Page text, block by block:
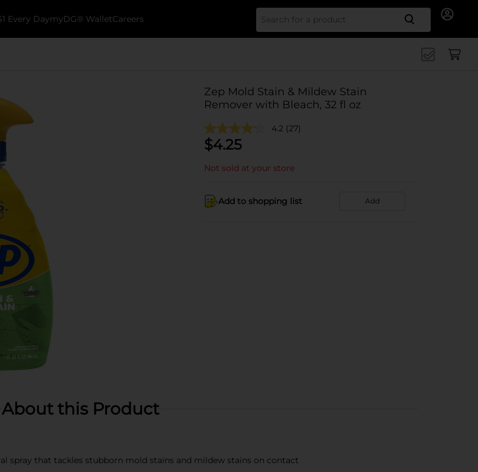
Every DaymyDG® WalletCareers Search
Zep Mold Stain & Mildew Stain
Remover with Bleach, 32 fl oz
4.2 (27)
$4.25
Not sold at your store
Add to shopping list Add
About this Product
spray that tackles stubborn mold stains and mildew stains on contact